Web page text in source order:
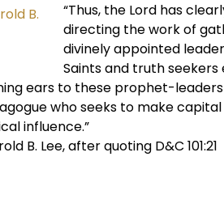
“Thus, the Lord has
directing the work of
divinely appointed
Saints and truth
ears to these prophet-
who seeks to make
influence.”
B. Lee, after quoting D&C 101:21